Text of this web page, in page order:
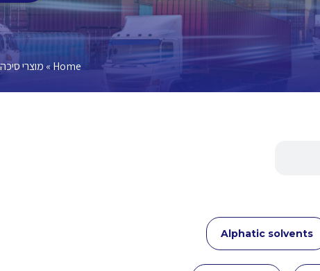
Home
» מוצרי סיכה
Alphatic solvents